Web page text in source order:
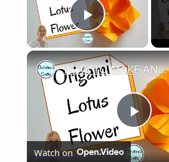
Play
Play
HOW TO MAKE AN ORIGAMI LOTUS FLOWER - Easy Tutorial for Beginners
Watch on